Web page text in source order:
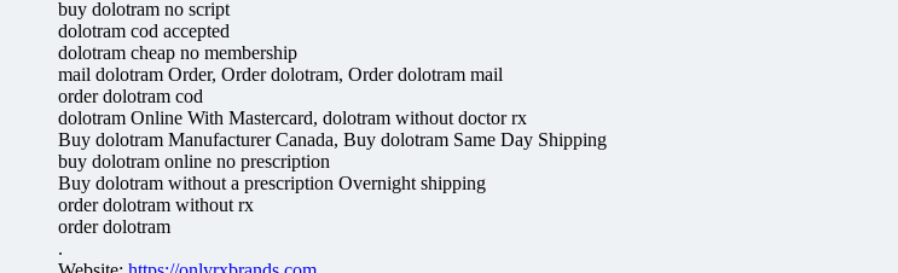
buy dolotram no script
dolotram cod accepted
dolotram cheap no membership
mail dolotram Order, Order dolotram, Order dolotram mail
order dolotram cod
dolotram Online With Mastercard, dolotram without doctor rx
Buy dolotram Manufacturer Canada, Buy dolotram Same Day Shipping
buy dolotram online no prescription
Buy dolotram without a prescription Overnight shipping
order dolotram without rx
order dolotram
.